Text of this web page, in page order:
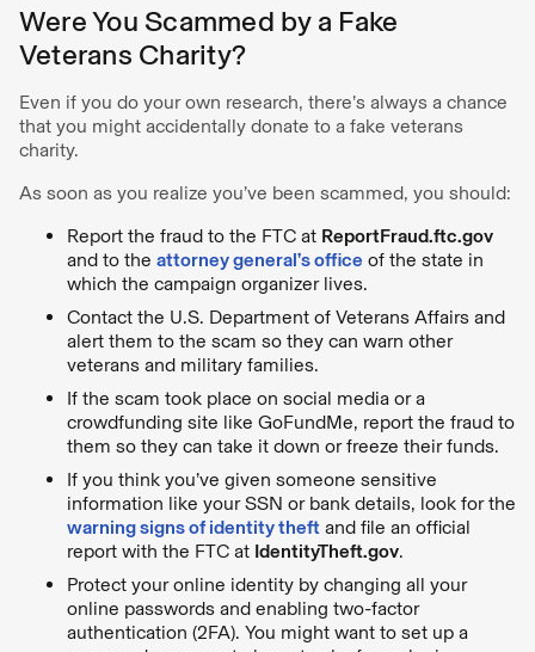
Were You Scammed by a Fake
Veterans Charity?
Even if you do your own research, there’s always a chance
that you might accidentally donate to a fake veterans
charity.
As soon as you realize you’ve been scammed, you should:
Report the fraud to the FTC at ReportFraud.ftc.gov
and to the attorney general’s office of the state in
which the campaign organizer lives.
Contact the U.S. Department of Veterans Affairs and
alert them to the scam so they can warn other
veterans and military families.
If the scam took place on social media or a
crowdfunding site like GoFundMe, report the fraud to
them so they can take it down or freeze their funds.
If you think you’ve given someone sensitive
information like your SSN or bank details, look for the
warning signs of identity theft and file an official
report with the FTC at IdentityTheft.gov.
Protect your online identity by changing all your
online passwords and enabling two-factor
authentication (2FA). You might want to set up a